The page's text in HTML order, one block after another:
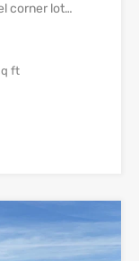
corner lot…
ft